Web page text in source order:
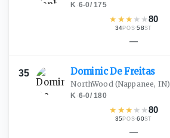
K·6-0/175
★ ★★ ★ ★80
34POS·58ST
—
35 Dominic DeFreitas
NorthWood(Nappanee, IN)
K·6-0/180
★ ★★ ★ ★80
35POS·60ST
—